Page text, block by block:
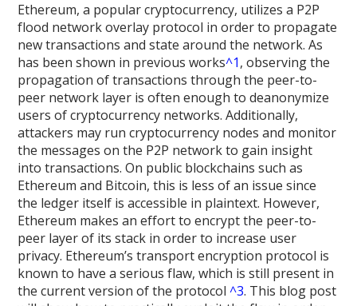
Ethereum, a popular cryptocurrency, utilizes a P2P
flood network overlay protocol in order to propagate
new transactions and state around the network. As
has been shown in previous works^1, observing the
propagation of transactions through the peer-to-
peer network layer is often enough to deanonymize
users of cryptocurrency networks. Additionally,
attackers may run cryptocurrency nodes and monitor
the messages on the P2P network to gain insight
into transactions. On public blockchains such as
Ethereum and Bitcoin, this is less of an issue since
the ledger itself is accessible in plaintext. However,
Ethereum makes an effort to encrypt the peer-to-
peer layer of its stack in order to increase user
privacy. Ethereum’s transport encryption protocol is
known to have a serious flaw, which is still present in
the current version of the protocol^3. This blog post